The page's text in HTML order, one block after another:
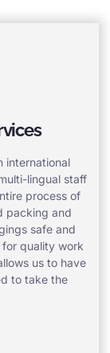
international
lingual staff
process of
packing and
safe and
for quality work
us to have
to take the